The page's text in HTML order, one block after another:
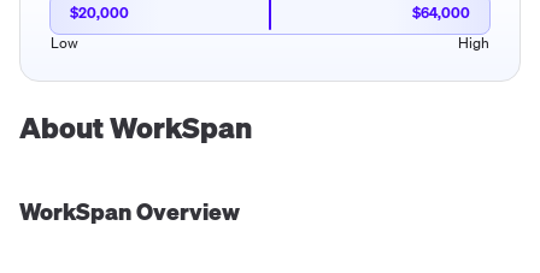
$20,000
$64,000
Low
High
AboutWorkSpan
WorkSpanOverview